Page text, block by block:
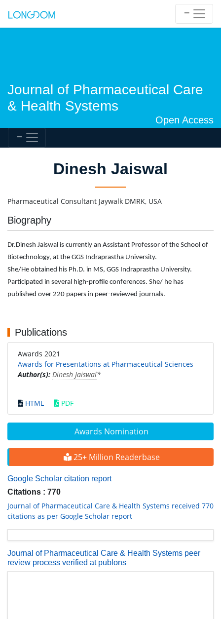
Journal of Pharmaceutical Care
& Health Systems
Open Access
Awards Nomination
25+ Million Readerbase
Google Scholar citation report
Citations : 770
Journal of Pharmaceutical Care & Health Systems received 770
citations as per Google Scholar report
Journal of Pharmaceutical Care & Health Systems peer
review process verified at publons
Dinesh Jaiswal
Pharmaceutical Consultant Jaywalk DMRK, USA
Biography
Dr.Dinesh Jaiswal is currently an Assistant Professor of the School of
Biotechnology, at the GGS Indraprastha University.
She/He obtained his Ph.D. in MS, GGS Indraprastha University.
Participated in several high-profile conferences. She/ he has
published over 220 papers in peer-reviewed journals.
Publications
Awards 2021
Awards for Presentations at Pharmaceutical Sciences
Author(s): Dinesh Jaiswal*
HTML PDF